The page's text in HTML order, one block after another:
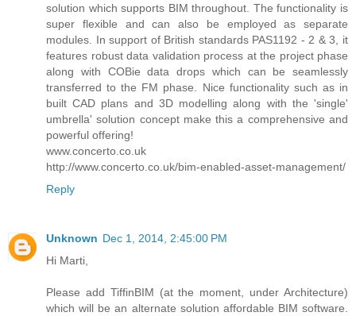
solution which supports BIM throughout. The functionality is
super flexible and can also be employed as separate
modules. In support of British standards PAS1192 - 2 & 3, it
features robust data validation process at the project phase
along with COBie data drops which can be seamlessly
transferred to the FM phase. Nice functionality such as in
built CAD plans and 3D modelling along with the 'single'
umbrella' solution concept make this a comprehensive and
powerful offering!
www.concerto.co.uk
http://www.concerto.co.uk/bim-enabled-asset-management/
Reply
Unknown Dec 1, 2014, 2:45:00 PM
Hi Marti,
Please add TiffinBIM (at the moment, under Architecture)
which will be an alternate solution affordable BIM software.